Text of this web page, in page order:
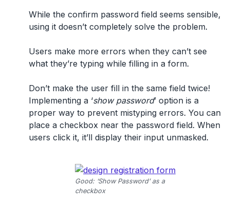
While the confirm password field seems sensible,
using it doesn’t completely solve the problem.
Users make more errors when they can’t see
what they’re typing while filling in a form.
Don’t make the user fill in the same field twice!
Implementing a ‘show password’ option is a
proper way to prevent mistyping errors. You can
place a checkbox near the password field. When
users click it, it’ll display their input unmasked.
Good: ‘Show Password’ as a
checkbox